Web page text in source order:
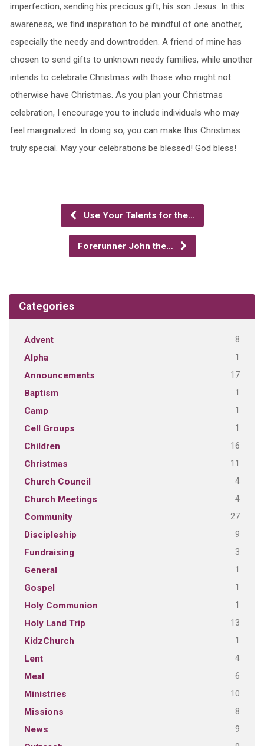
imperfection, sending his precious gift, his son Jesus. In this
awareness, we find inspiration to be mindful of one another,
especially the needy and downtrodden. A friend of mine has
chosen to send gifts to unknown needy families, while another
intends to celebrate Christmas with those who might not
otherwise have Christmas. As you plan your Christmas
celebration, I encourage you to include individuals who may
feel marginalized. In doing so, you can make this Christmas
truly special. May your celebrations be blessed! God bless!
Use Your Talents for the…
Forerunner John the…
Categories
Advent 8
Alpha 1
Announcements 17
Baptism 1
Camp 1
Cell Groups 1
Children 16
Christmas 11
Church Council 4
Church Meetings 4
Community 27
Discipleship 9
Fundraising 3
General 1
Gospel 1
Holy Communion 1
Holy Land Trip 13
KidzChurch 1
Lent 4
Meal 6
Ministries 10
Missions 8
News 9